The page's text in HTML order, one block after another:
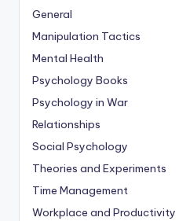
General
Manipulation Tactics
Mental Health
Psychology Books
Psychology in War
Relationships
Social Psychology
Theories and Experiments
Time Management
Workplace and Productivity